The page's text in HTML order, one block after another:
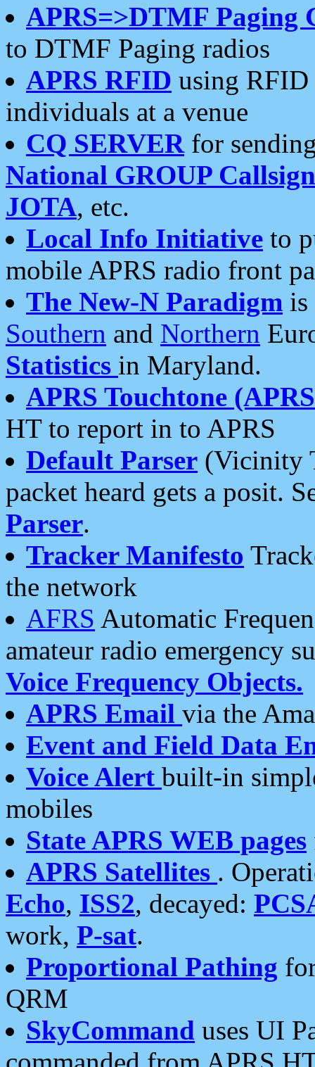
APRS=>DTMF Paging
to DTMF Paging radios
APRS RFID using RFID
individuals at a venue
CQ SERVERfor
National GROUP
JOTA, etc.
Local Info Initiative to
mobile APRS radio front
The New-N Paradigm is
Southern and Northern
Statistics in Maryland.
APRS Touchtone
HT to report in to APRS
Default Parser (Vicinity
packet heard gets a posit.
Parser.
Tracker Manifesto
the network
AFRS Automatic
amateur radio emergency
Voice Frequency Objects.
APRS Email via the
Event and Field Data
Voice Alert built-in
mobiles
State APRS WEB pages
APRS Satellites .
Echo, ISS2, decayed:
work, P-sat.
Proportional Pathing
QRM
SkyCommand uses UI